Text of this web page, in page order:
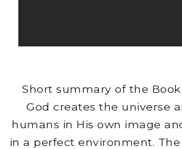
Short summary of the Book
God creates the universe
humans in His own image
in a perfect environment.